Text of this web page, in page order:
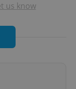
us know